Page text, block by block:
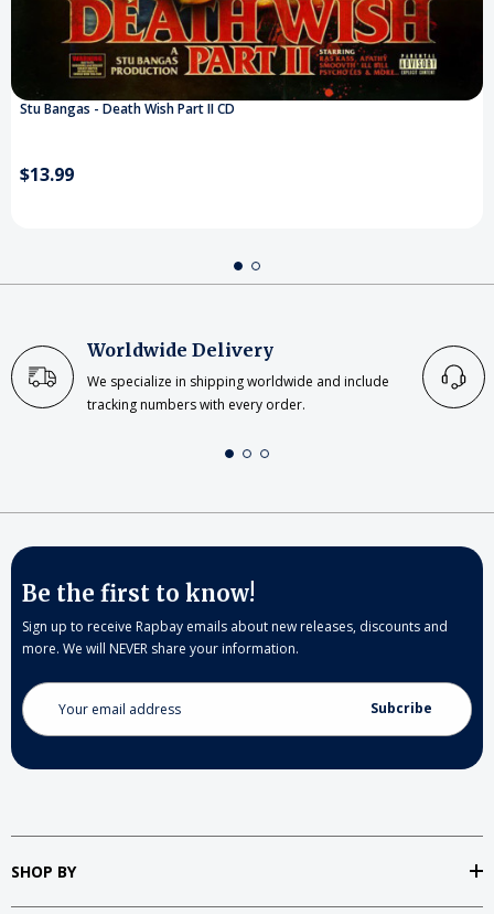
Stu Bangas - Death Wish Part II CD
$13.99
Worldwide Delivery
We specialize in shipping worldwide and include
tracking numbers with every order.
Be the first to know!
Sign up to receive Rapbay emails about new releases, discounts and
more. We will NEVER share your information.
Email
Address
SHOP BY